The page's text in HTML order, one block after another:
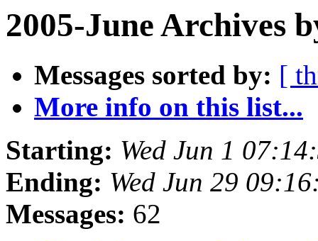
2005-June Archives
Messages sorted by: [
More info on this list...
Starting: Wed Jun 1
Ending: Wed Jun 29
Messages: 62